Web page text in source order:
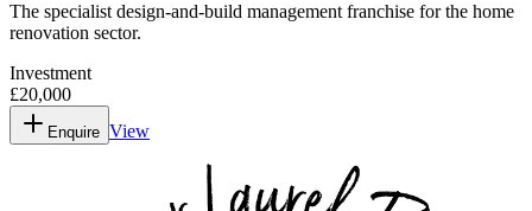
The specialist design-and-build management franchise for the home
renovation sector.
Investment
£20,000
Enquire View